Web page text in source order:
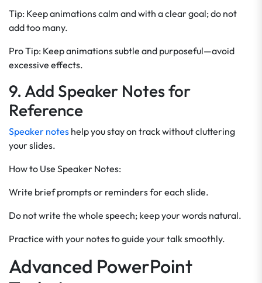
Tip: Keep animations calm and with a clear goal; do not
add too many.
Pro Tip: Keep animations subtle and purposeful—avoid
excessive effects.
9. Add Speaker Notes for
Reference
Speaker notes help you stay on track without cluttering
your slides.
How to Use Speaker Notes:
Write brief prompts or reminders for each slide.
Do not write the whole speech; keep your words natural.
Practice with your notes to guide your talk smoothly.
Advanced PowerPoint